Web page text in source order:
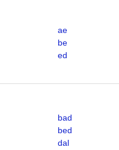
ae
be
ed
bad
bed
dal